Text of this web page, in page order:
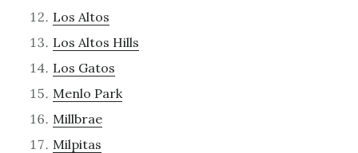
Los Altos
Los Altos Hills
Los Gatos
Menlo Park
Millbrae
Milpitas